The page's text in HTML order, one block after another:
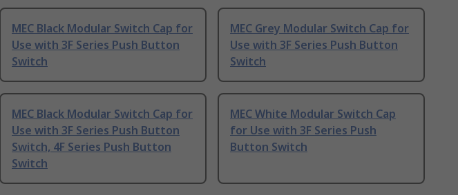
MEC Black Modular Switch Cap for
Use with 3F Series Push Button
Switch
MEC Grey Modular Switch Cap for
Use with 3F Series Push Button
Switch
MEC Black Modular Switch Cap for
Use with 3F Series Push Button
Switch, 4F Series Push Button
Switch
MEC White Modular Switch Cap
for Use with 3F Series Push
Button Switch